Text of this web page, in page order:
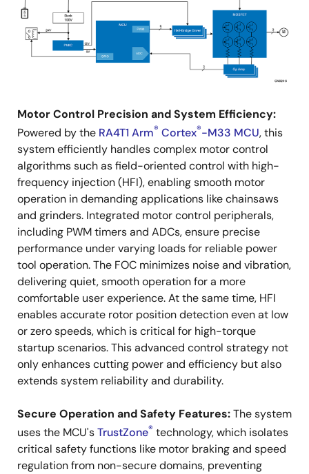
Motor Control Precision and System Efficiency:
Powered by the RA4T1 Arm® Cortex®-M33 MCU, this
system efficiently handles complex motor control
algorithms such as field-oriented control with high-
frequency injection (HFI), enabling smooth motor
operation in demanding applications like chainsaws
and grinders. Integrated motor control peripherals,
including PWM timers and ADCs, ensure precise
performance under varying loads for reliable power
tool operation. The FOC minimizes noise and vibration,
delivering quiet, smooth operation for a more
comfortable user experience. At the same time, HFI
enables accurate rotor position detection even at low
or zero speeds, which is critical for high-torque
startup scenarios. This advanced control strategy not
only enhances cutting power and efficiency but also
extends system reliability and durability.
Secure Operation and Safety Features:The system
uses the MCU'sTrustZone® technology, which isolates
critical safety functions like motor braking and speed
regulation from non-secure domains, preventing